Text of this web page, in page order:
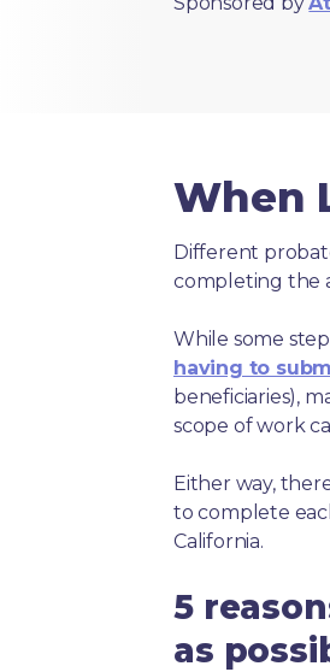
When
Different
completing the
While some
having to
beneficiaries),
scope of work
Either way,
to complete
California.
5
as